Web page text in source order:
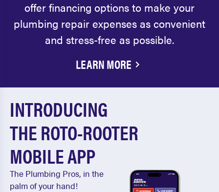
offer financing options to make your
plumbing repair expenses as convenient
and stress-free as possible.
LEARN MORE
INTRODUCING
THE ROTO-ROOTER
MOBILE APP
The Plumbing Pros, in the
palm of your hand!